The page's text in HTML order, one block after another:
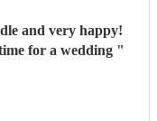
and very happy!
for a wedding "